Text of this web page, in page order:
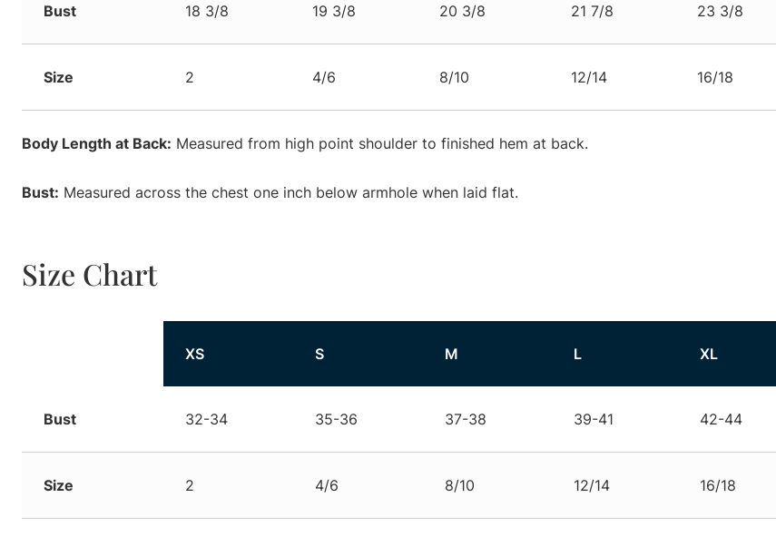
Bust 18 3/8 19 3/8 20 3/8 21 7/8 23 3/8
Size 2 4/6 8/10 12/14 16/18
Body Length at Back: Measured from high point shoulder to finished hem at back.
Bust: Measured across the chest one inch below armhole when laid flat.
Size Chart
XS S M L XL
Bust 32-34 35-36 37-38 39-41 42-44
Size 2 4/6 8/10 12/14 16/18